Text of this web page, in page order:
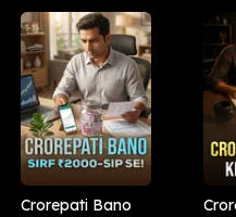
Crorepati Bano